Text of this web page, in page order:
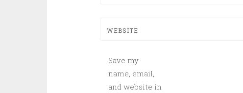
WEBSITE
Save my
name, email,
and website in